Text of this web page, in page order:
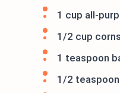
1 cup all-
1/2 cup
1 teaspoon
1/2